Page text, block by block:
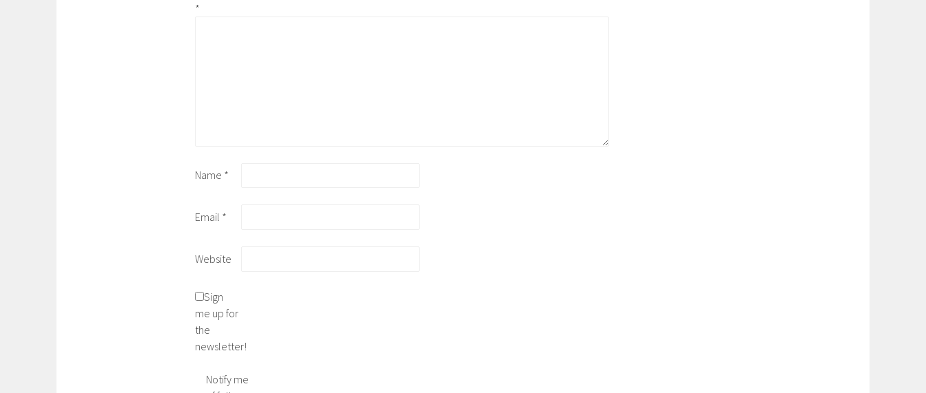
*
Name *
Email *
Website
Sign
me up for
the
newsletter!
Notify me